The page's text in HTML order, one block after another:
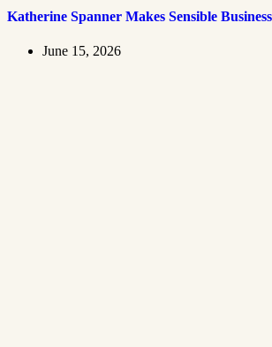
Katherine Spanner Makes Sensible
June 15, 2026